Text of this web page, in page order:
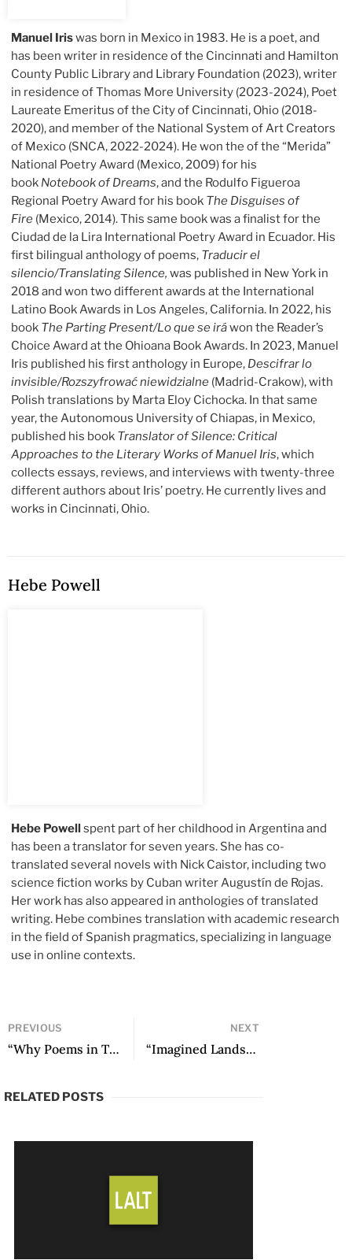
Manuel Iriswas born in Mexico in 1983. He is a poet, and
has been writer in residence of the Cincinnati and Hamilton
County Public Library and Library Foundation (2023), writer
in residence of Thomas More University (2023-2024), Poet
Laureate Emeritus of the City of Cincinnati, Ohio (2018-
2020), and member of the National System of Art Creators
of Mexico (SNCA, 2022-2024). He won the of the “Merida”
National Poetry Award (Mexico, 2009) for his
book Notebook of Dreams, and the Rodulfo Figueroa
Regional Poetry Award for his book The Disguises of
Fire (Mexico, 2014). This same book was a finalist for the
Ciudad de la Lira International Poetry Award in Ecuador. His
first bilingual anthology of poems, Traducir el
silencio/Translating Silence, was published in New York in
2018 and won two different awards at the International
Latino Book Awards in Los Angeles, California. In 2022, his
book The Parting Present/Lo que se iráwon the Reader’s
Choice Award at the Ohioana Book Awards. In 2023, Manuel
Iris published his first anthology in Europe, Descifrar lo
invisible/Rozszyfrować niewidzialne (Madrid-Crakow), with
Polish translations by Marta Eloy Cichocka. In that same
year, the Autonomous University of Chiapas, in Mexico,
published his book Translator of Silence: Critical
Approaches to the Literary Works of Manuel Iris, which
collects essays, reviews, and interviews with twenty-three
different authors about Iris’ poetry. He currently lives and
works in Cincinnati, Ohio.
Hebe Powell
Hebe Powell
spent part of her childhood in Argentina and
has been a translator for seven years. She has co-
translated several novels with Nick Caistor, including two
science fiction works by Cuban writer Augustín de Rojas.
Her work has also appeared in anthologies of translated
writing. Hebe combines translation with academic research
in the field of Spanish pragmatics, specializing in language
use in online contexts.
PREVIOUS
“Why Poems in Times Without Poetry? Notes for the Reconsideration of Poetic Form” by Micaela Paredes Barraza
NEXT
“Imagined Lands” by Eduardo Berti
RELATED POSTS